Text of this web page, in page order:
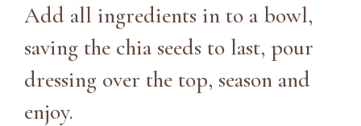
Add all ingredients in to a bowl,
saving the chia seeds to last, pour
dressing over the top, season and
enjoy.